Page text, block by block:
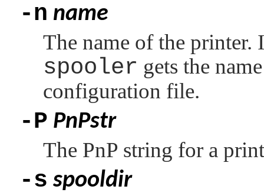
-n name
The name of the
spooler gets the
configuration file.
-P PnPstr
The PnP string for a
-s spooldir